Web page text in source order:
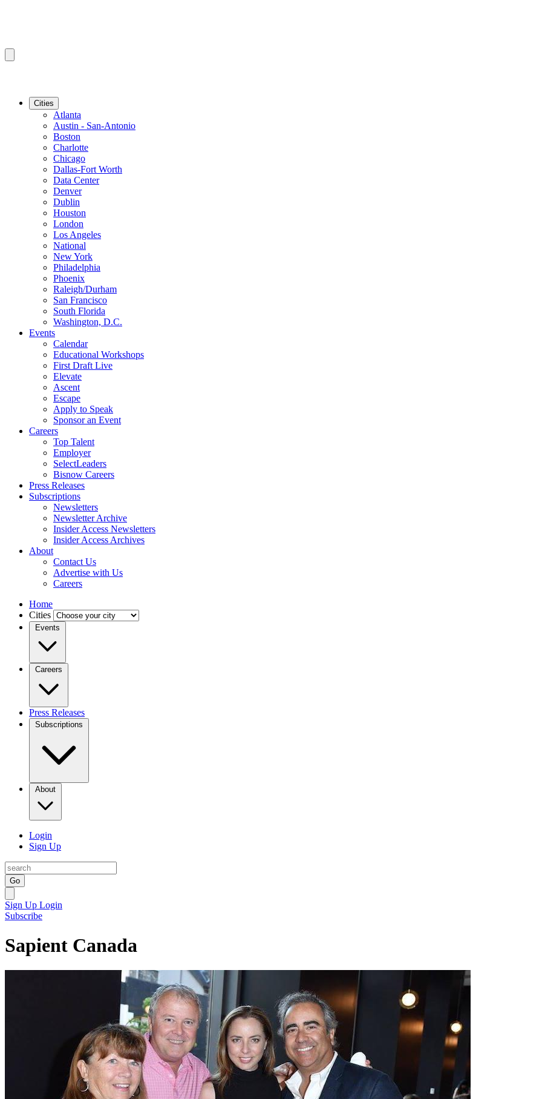
Cities
Atlanta
Austin - San-Antonio
Boston
Charlotte
Chicago
Dallas-Fort Worth
Data Center
Denver
Dublin
Houston
London
Los Angeles
National
New York
Philadelphia
Phoenix
Raleigh/Durham
San Francisco
South Florida
Washington, D.C.
Events
Calendar
Educational Workshops
First Draft Live
Elevate
Ascent
Escape
Apply to Speak
Sponsor an Event
Careers
Top Talent
Employer
SelectLeaders
Bisnow Careers
Press Releases
Subscriptions
Newsletters
Newsletter Archive
Insider Access Newsletters
Insider Access Archives
About
Contact Us
Advertise with Us
Careers
Home
Cities
Events
Careers
Press Releases
Subscriptions
About
Login
Sign Up
Go
Sign Up Login
Subscribe
Sapient Canada